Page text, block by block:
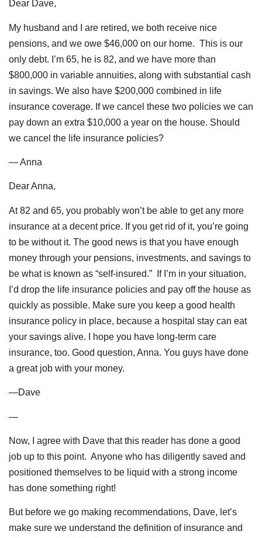
Dear Dave,
My husband and I are retired, we both receive nice
pensions, and we owe $46,000 on our home. This is our
only debt. I’m 65, he is 82, and we have more than
$800,000 in variable annuities, along with substantial cash
in savings. We also have $200,000 combined in life
insurance coverage. If we cancel these two policies we can
pay down an extra $10,000 a year on the house. Should
we cancel the life insurance policies?
— Anna
Dear Anna,
At 82 and 65, you probably won’t be able to get any more
insurance at a decent price. If you get rid of it, you’re going
to be without it. The good news is that you have enough
money through your pensions, investments, and savings to
be what is known as “self-insured.” If I’m in your situation,
I’d drop the life insurance policies and pay off the house as
quickly as possible. Make sure you keep a good health
insurance policy in place, because a hospital stay can eat
your savings alive. I hope you have long-term care
insurance, too. Good question, Anna. You guys have done
a great job with your money.
—Dave
—
Now, I agree with Dave that this reader has done a good
job up to this point. Anyone who has diligently saved and
positioned themselves to be liquid with a strong income
has done something right!
But before we go making recommendations, Dave, let’s
make sure we understand the definition of insurance and